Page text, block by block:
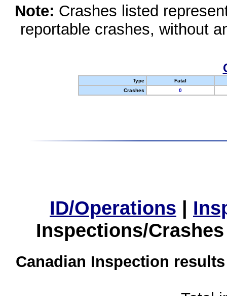
Note: Crashes listed
reportable crashes, without
Type
Fatal
Crashes
0
ID/Operations |
Inspections/
Canadian Inspection